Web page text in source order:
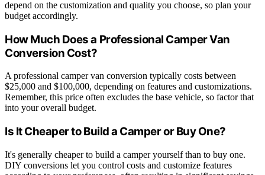
depend on the customization and quality you choose, so plan your
budget accordingly.
How Much Does a Professional Camper Van
Conversion Cost?
A professional camper van conversion typically costs between
$25,000 and $100,000, depending on features and customizations.
Remember, this price often excludes the base vehicle, so factor that
into your overall budget.
Is It Cheaper to Build a Camper or Buy One?
It's generally cheaper to build a camper yourself than to buy one.
DIY conversions let you control costs and customize features